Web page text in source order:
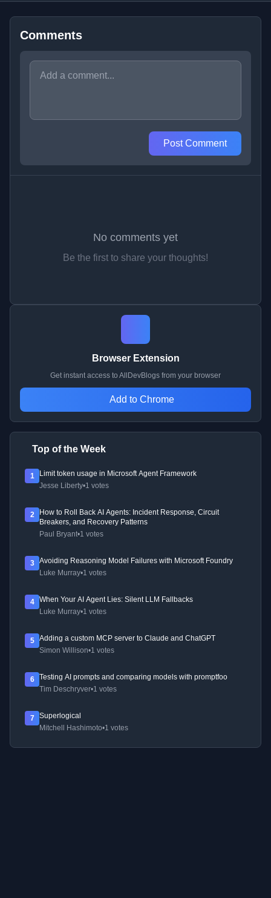
Comments
Post Comment
No comments yet
Be the first to share your thoughts!
Browser Extension
Get instant access to AllDevBlogs from your browser
Add to Chrome
Top of the Week
1
Limit token usage in Microsoft Agent Framework
Jesse Liberty•1 votes
2
How to Roll Back AI Agents: Incident Response, Circuit
Breakers, and Recovery Patterns
Paul Bryant•1 votes
3
Avoiding Reasoning Model Failures with Microsoft Foundry
Luke Murray•1 votes
4
When Your AI Agent Lies: Silent LLM Fallbacks
Luke Murray•1 votes
5
Adding a custom MCP server to Claude and ChatGPT
Simon Willison•1 votes
6
Testing AI prompts and comparing models with promptfoo
Tim Deschryver•1 votes
7
Superlogical
Mitchell Hashimoto•1 votes